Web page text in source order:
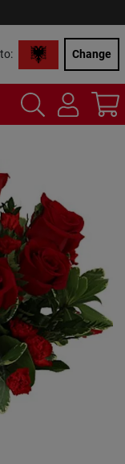
Change